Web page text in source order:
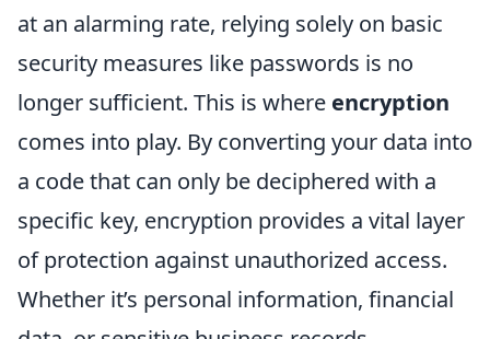
at an alarming rate, relying solely on basic
security measures like passwords is no
longer sufficient. This is where encryption
comes into play. By converting your data into
a code that can only be deciphered with a
specific key, encryption provides a vital layer
of protection against unauthorized access.
Whether it’s personal information, financial